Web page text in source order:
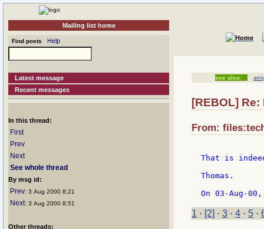
Mailing list home
Find posts Help
Latest message
Recent messages
In this thread:
First
Prev
Next
See whole thread
By msg id:
Prev: 3 Aug 2000 8:21
Next: 3 Aug 2000 8:51
Other threads:
see also:
[REBOL]
From:
That is
Thomas.
1 · [2] · 3 · 4 · 5 ·